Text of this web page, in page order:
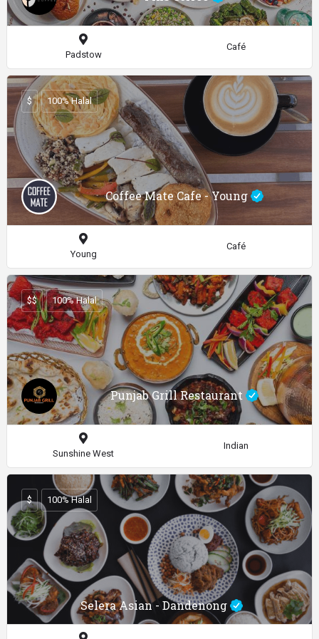
Padstow
Café
Coffee Mate Cafe - Young
$ 100% Halal
Young
Café
Punjab Grill Restaurant
$$ 100% Halal
Sunshine West
Indian
Selera Asian - Dandenong
$ 100% Halal